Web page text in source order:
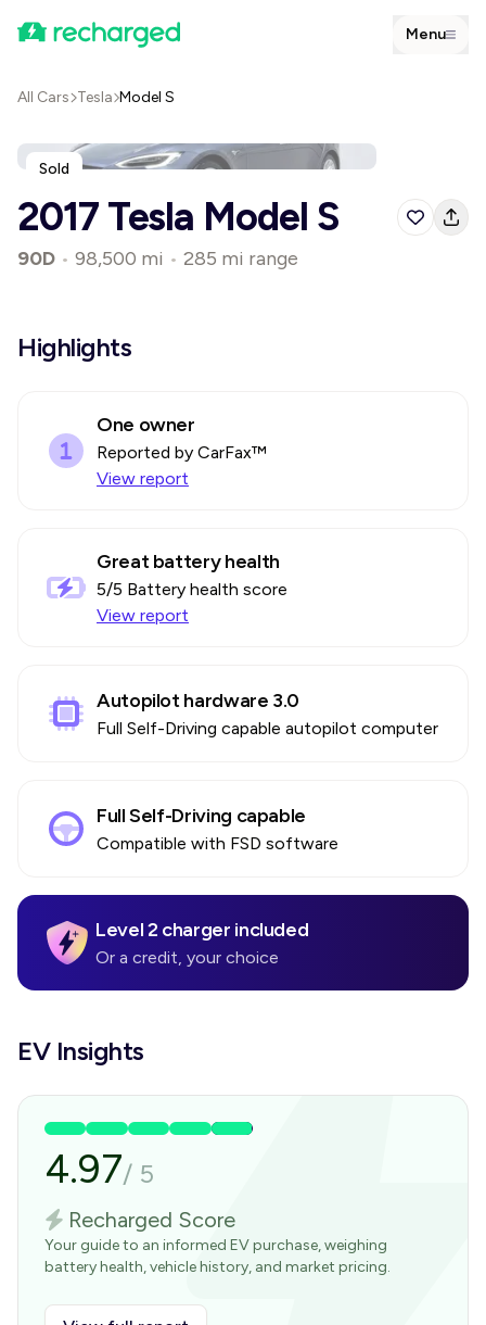
Menu
All Cars Tesla Model S
Sold
2017 Tesla Model S
90D • 98,500 mi • 285 mi range
Highlights
One owner
Reported by CarFax™
View report
Great battery health
5/5 Battery health score
View report
Autopilot hardware 3.0
Full Self-Driving capable autopilot computer
Full Self-Driving capable
Compatible with FSD software
Level 2 charger included
Or a credit, your choice
EV Insights
4.97/ 5
Recharged Score
Your guide to an informed EV purchase, weighing
battery health, vehicle history, and market pricing.